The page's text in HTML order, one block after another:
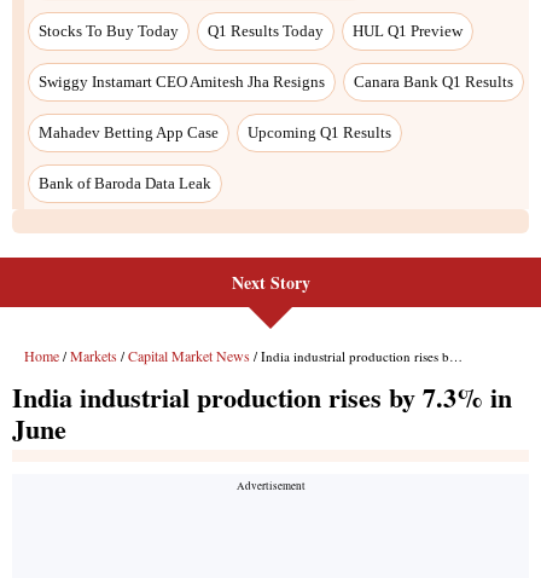
Next Story